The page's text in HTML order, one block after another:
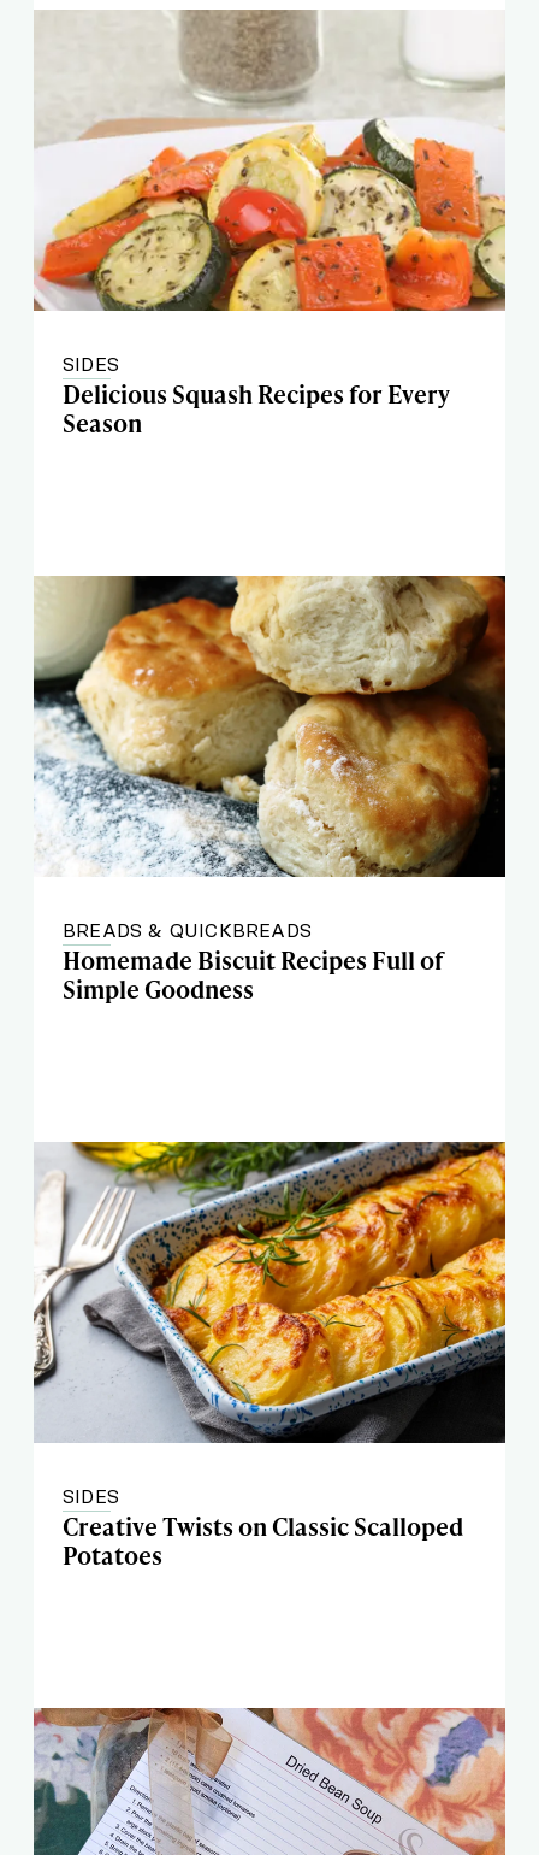
SIDES
Delicious Squash Recipes for Every
Season
BREADS & QUICKBREADS
Homemade Biscuit Recipes Full of
Simple Goodness
SIDES
Creative Twists on Classic Scalloped
Potatoes